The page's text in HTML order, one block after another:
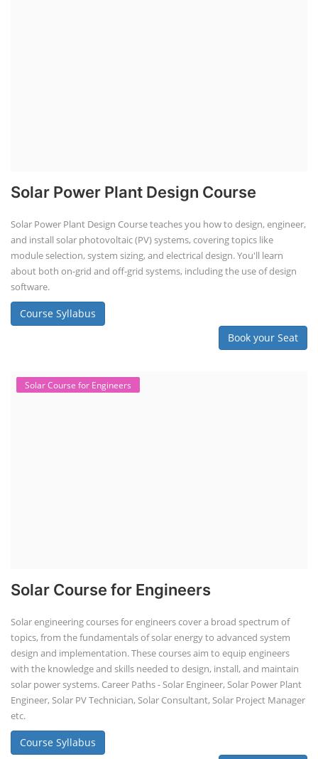
Solar Power Plant Design Course
Solar Power Plant Design Course teaches you how to design, engineer,
and install solar photovoltaic (PV) systems, covering topics like
module selection, system sizing, and electrical design. You'll learn
about both on-grid and off-grid systems, including the use of design
software.
Course Syllabus
Book your Seat
Solar Course for Engineers
Solar Course for Engineers
Solar engineering courses for engineers cover a broad spectrum of
topics, from the fundamentals of solar energy to advanced system
design and implementation. These courses aim to equip engineers
with the knowledge and skills needed to design, install, and maintain
solar power systems. Career Paths - Solar Engineer, Solar Power Plant
Engineer, Solar PV Technician, Solar Consultant, Solar Project Manager
etc.
Course Syllabus